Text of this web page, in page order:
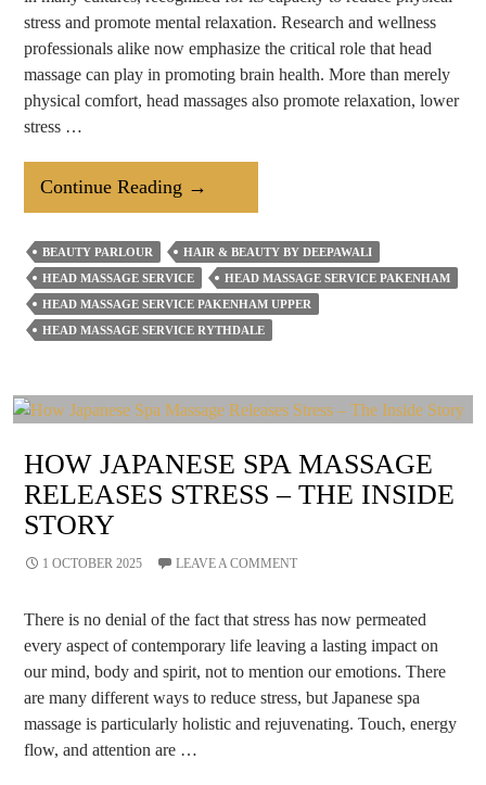
stress and promote mental relaxation. Research and wellness
professionals alike now emphasize the critical role that head
massage can play in promoting brain health. More than merely
physical comfort, head massages also promote relaxation, lower
stress …
Continue Reading How
Does
Regular
Head
Massage
Help
Brain
Health?
→
BEAUTY PARLOUR
HAIR & BEAUTY BY DEEPAWALI
HEAD MASSAGE SERVICE
HEAD MASSAGE SERVICE PAKENHAM
HEAD MASSAGE SERVICE PAKENHAM UPPER
HEAD MASSAGE SERVICE RYTHDALE
HOW JAPANESE SPA MASSAGE
RELEASES STRESS – THE INSIDE
STORY
1 OCTOBER 2025 LEAVE A COMMENT
There is no denial of the fact that stress has now permeated
every aspect of contemporary life leaving a lasting impact on
our mind, body and spirit, not to mention our emotions. There
are many different ways to reduce stress, but Japanese spa
massage is particularly holistic and rejuvenating. Touch, energy
flow, and attention are …